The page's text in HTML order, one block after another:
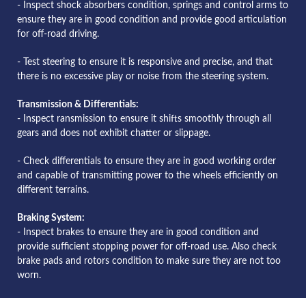
- Inspect shock absorbers condition, springs and control arms to
ensure they are in good condition and provide good articulation
for off-road driving.
- Test steering to ensure it is responsive and precise, and that
there is no excessive play or noise from the steering system.
Transmission & Differentials:
- Inspect ransmission to ensure it shifts smoothly through all
gears and does not exhibit chatter or slippage.
- Check differentials to ensure they are in good working order
and capable of transmitting power to the wheels efficiently on
different terrains.
Braking System:
- Inspect brakes to ensure they are in good condition and
provide sufficient stopping power for off-road use. Also check
brake pads and rotors condition to make sure they are not too
worn.